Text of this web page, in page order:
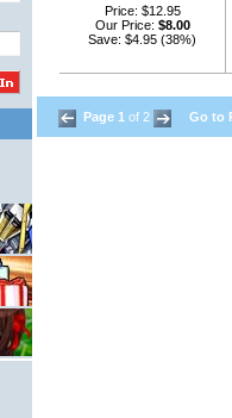
Price: $12.95
Our Price: $8.00
Save: $4.95 (38%)
Page 1 of 2 Go to